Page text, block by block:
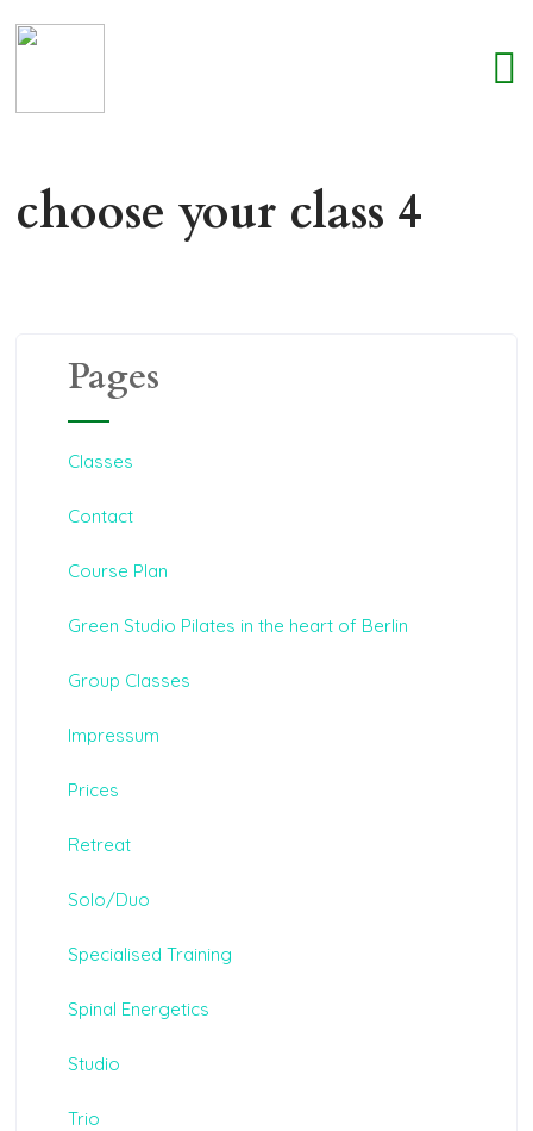
choose your class 4
Pages
Classes
Contact
Course Plan
Green Studio Pilates in the heart of Berlin
Group Classes
Impressum
Prices
Retreat
Solo/Duo
Specialised Training
Spinal Energetics
Studio
Trio